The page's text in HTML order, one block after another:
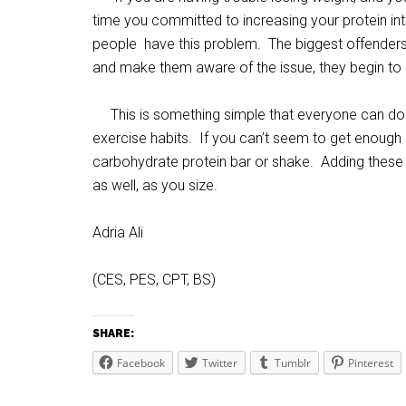
time you committed to increasing your protein
people have this problem. The biggest
and make them aware of the issue, they begin
This is something simple that everyone can
exercise habits. If you can’t seem to get
carbohydrate protein bar or shake. Adding
as well, as you size.
Adria Ali
(CES, PES, CPT, BS)
SHARE:
Facebook Twitter Tumblr Pinterest